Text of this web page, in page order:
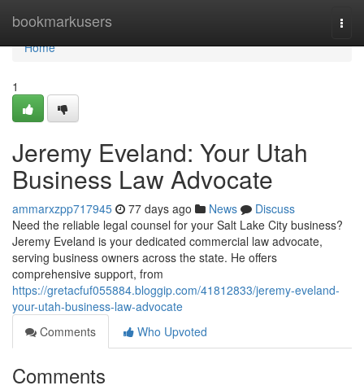
bookmarkusers
Home
Home
1
Jeremy Eveland: Your Utah
Business Law Advocate
ammarxzpp717945 77 days ago News
Discuss
Need the reliable legal counsel for your Salt Lake City business?
Jeremy Eveland is your dedicated commercial law advocate,
serving business owners across the state. He offers
comprehensive support, from
https://gretacfuf055884.bloggip.com/41812833/jeremy-eveland-
your-utah-business-law-advocate
Comments
Who Upvoted
Comments